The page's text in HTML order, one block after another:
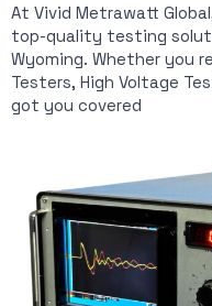
At Vivid Metrawatt
top-quality testing
Wyoming. Whether you
Testers, High Voltage
got you covered